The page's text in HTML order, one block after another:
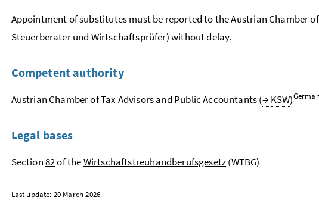
Appointment of substitutes must be reported to the Austrian Chamber
Steuerberater und Wirtschaftsprüfer) without delay.
Competent authority
Austrian Chamber of Tax Advisors and Public Accountants (→ KSW)
Legal bases
Section82of theWirtschaftstreuhandberufsgesetz(WTBG)
Last update: 20 March 2026